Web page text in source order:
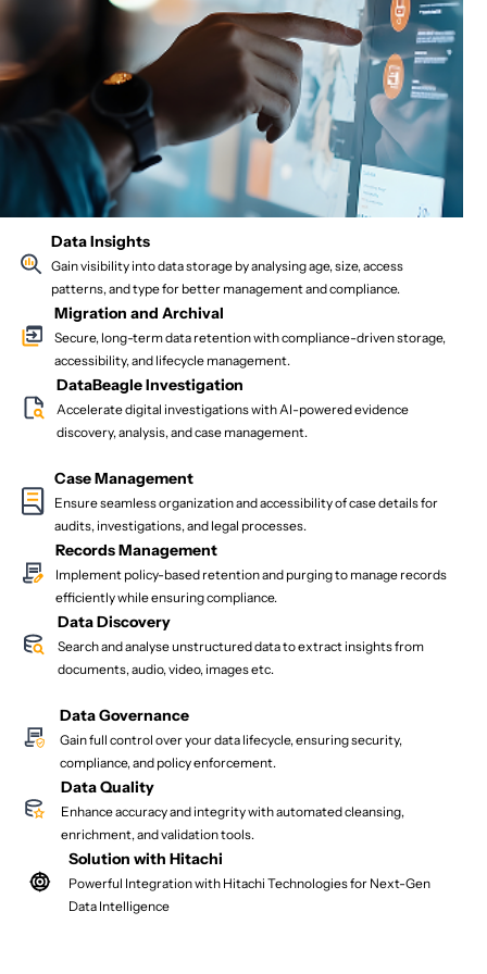
Data Insights
Gain visibility into data storage by analysing age, size, access
patterns, and type for better management and compliance.
Migration and Archival
Secure, long-term data retention with compliance-driven storage,
accessibility, and lifecycle management.
DataBeagle Investigation
Accelerate digital investigations with AI-powered evidence
discovery, analysis, and case management.
Case Management
Ensure seamless organization and accessibility of case details for
audits, investigations, and legal processes.
Records Management
Implement policy-based retention and purging to manage records
efficiently while ensuring compliance.
Data Discovery
Search and analyse unstructured data to extract insights from
documents, audio, video, images etc.
Data Governance
Gain full control over your data lifecycle, ensuring security,
compliance, and policy enforcement.
Data Quality
Enhance accuracy and integrity with automated cleansing,
enrichment, and validation tools.
Solution with Hitachi
Powerful Integration with Hitachi Technologies for Next-Gen
Data Intelligence